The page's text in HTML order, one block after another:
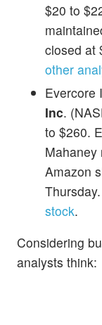
$20 to
closed at
other
Evercore
Inc.
to $260.
Mahaney
Amazon
Thursday.
stock.
Considering
analysts think: